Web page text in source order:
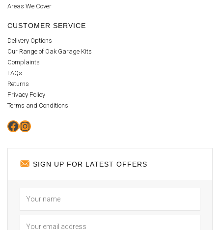
Areas We Cover
CUSTOMER SERVICE
Delivery Options
Our Range of Oak Garage Kits
Complaints
FAQs
Returns
Privacy Policy
Terms and Conditions
Facebook
Instagram
SIGN UP FOR LATEST OFFERS